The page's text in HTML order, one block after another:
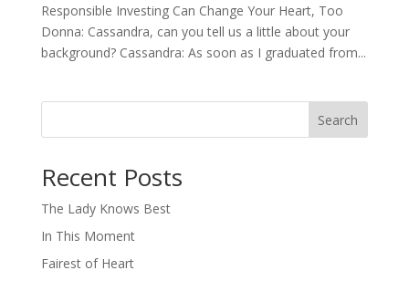
Responsible Investing Can Change Your Heart, Too
Donna: Cassandra, can you tell us a little about your
background? Cassandra: As soon as I graduated from...
Search
Recent Posts
The Lady Knows Best
In This Moment
Fairest of Heart